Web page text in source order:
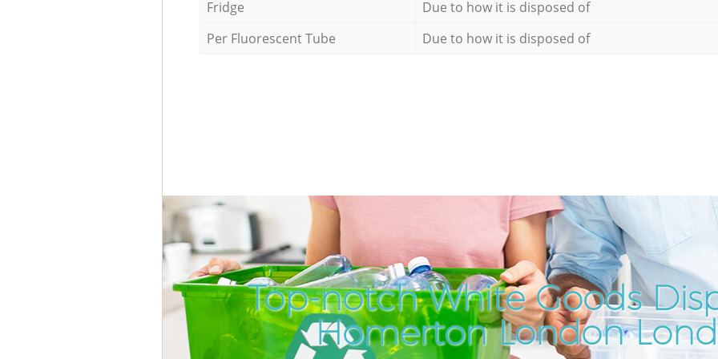
Fridge
Due to how it is disposed of
Per Fluorescent Tube
Due to how it is disposed of
Top-notch White Goods
Homerton London